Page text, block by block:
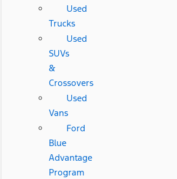
Used
Trucks
Used
SUVs
&
Crossovers
Used
Vans
Ford
Blue
Advantage
Program